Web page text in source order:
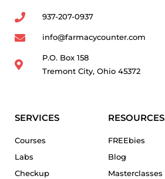
937-207-0937
info@farmacycounter.com
P.O. Box 158
Tremont City, Ohio 45372
SERVICES
Courses
Labs
Checkup
RESOURCES
FREEbies
Blog
Masterclasses